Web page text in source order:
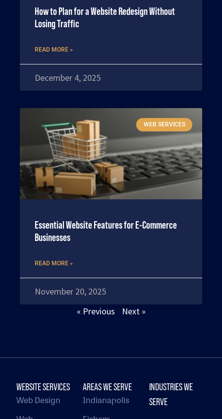
How to Plan for a Website Redesign Without
Losing Traffic
READ MORE »
December 4, 2025
WEB SERVICES
Essential Website Features for E-Commerce
Businesses
READ MORE »
November 20, 2025
« Previous
Next »
WEBSITE SERVICES
Web Design
AREAS WE SERVE
Indianapolis
INDUSTRIES WE
SERVE